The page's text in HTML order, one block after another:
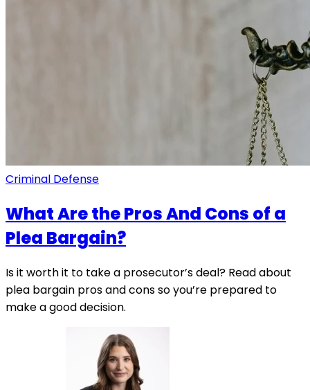
Criminal Defense
What Are the Pros And Cons of a
Plea Bargain?
Is it worth it to take a prosecutor’s deal? Read about
plea bargain pros and cons so you’re prepared to
make a good decision.